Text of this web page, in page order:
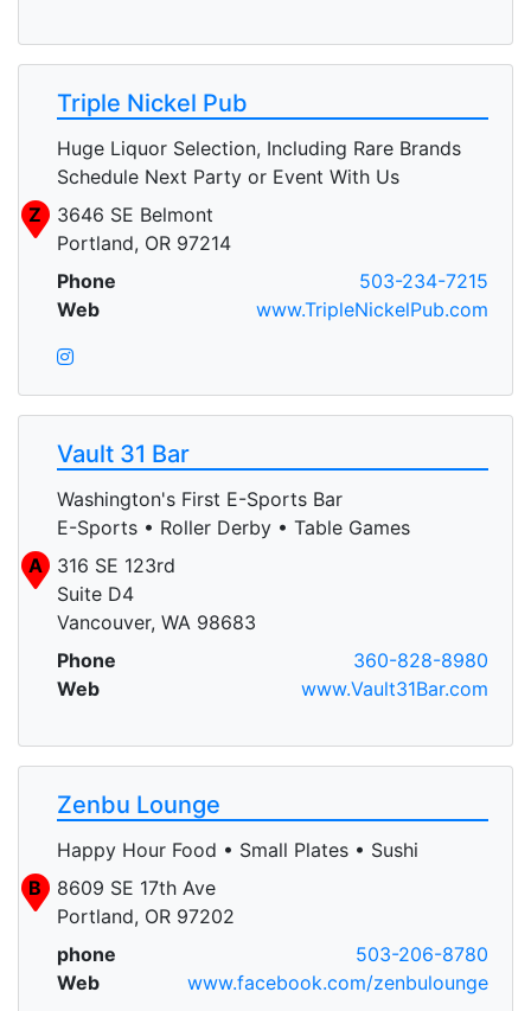
Triple Nickel Pub
Huge Liquor Selection, Including Rare Brands
Schedule Next Party or Event With Us
Z
3646 SE Belmont
Portland, OR 97214
Phone
503-234-7215
Web
www.TripleNickelPub.com
Vault 31 Bar
Washington's First E-Sports Bar
E-Sports • Roller Derby • Table Games
A
316 SE 123rd
Suite D4
Vancouver, WA 98683
Phone
360-828-8980
Web
www.Vault31Bar.com
Zenbu Lounge
Happy Hour Food • Small Plates • Sushi
B
8609 SE 17th Ave
Portland, OR 97202
phone
503-206-8780
Web
www.facebook.com/zenbulounge